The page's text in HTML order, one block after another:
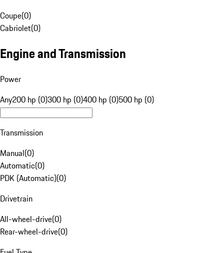
Coupe(0)
Cabriolet(0)
Engine and Transmission
Power
Any200 hp (0)300 hp (0)400 hp (0)500 hp (0)
Transmission
Manual(0)
Automatic(0)
PDK (Automatic)(0)
Drivetrain
All-wheel-drive(0)
Rear-wheel-drive(0)